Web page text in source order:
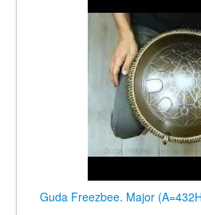
Guda Freezbee. Major